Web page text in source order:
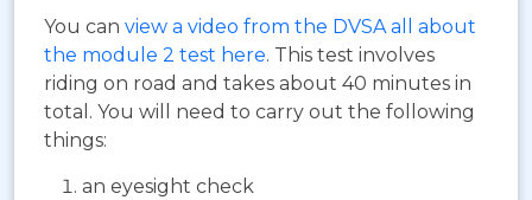
You can view a video from the DVSA all about
the module 2 test here. This test involves
riding on road and takes about 40 minutes in
total. You will need to carry out the following
things:
an eyesight check